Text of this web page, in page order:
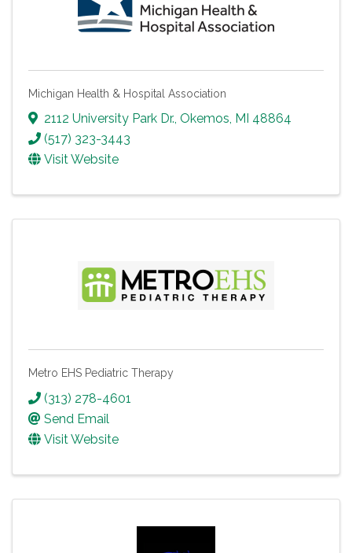
Michigan Health & Hospital Association
2112 University Park Dr., Okemos, MI 48864
(517) 323-3443
Visit Website
Metro EHS Pediatric Therapy
(313) 278-4601
Send Email
Visit Website